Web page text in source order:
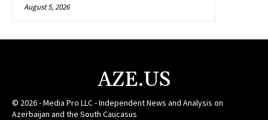
August 5, 2026
AZE.US
© 2026 - Media Pro LLC - Independent News and Analysis on
Azerbaijan and the South Caucasus